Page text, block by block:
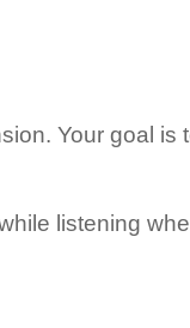
Your goal is
listening